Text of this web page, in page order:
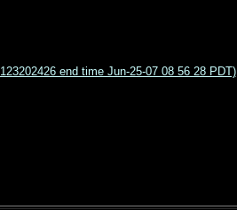
end time Jun-25-07 08 56 28 PDT)